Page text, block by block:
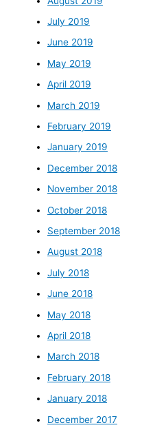
July 2019
June 2019
May 2019
April 2019
March 2019
February 2019
January 2019
December 2018
November 2018
October 2018
September 2018
August 2018
July 2018
June 2018
May 2018
April 2018
March 2018
February 2018
January 2018
December 2017